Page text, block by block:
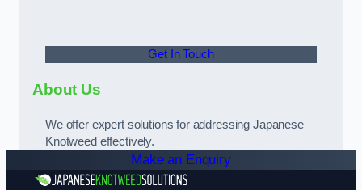
Get In Touch
About Us
We offer expert solutions for addressing Japanese
Knotweed effectively.
Make an Enquiry